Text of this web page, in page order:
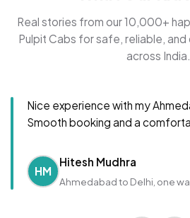
Real stories from our 10,000+
Pulpit Cabs for safe, reliable,
across India.
Nice experience with my
Smooth booking and a
HM
Hitesh Mudhra
Ahmedabad to Delhi, one